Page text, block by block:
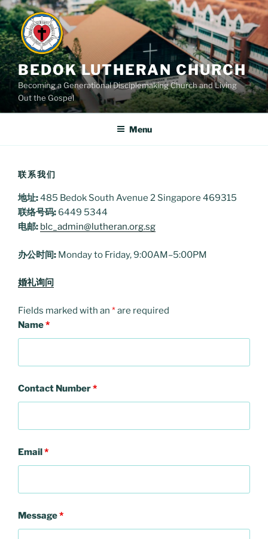
Skip
to
content
BEDOK LUTHERAN CHURCH
Becoming a Generational Disciplemaking Church and Living
Out the Gospel
Menu
联系我们
地址:485 Bedok South Avenue 2 Singapore 469315
联络号码: 6449 5344
电邮: blc_admin@lutheran.org.sg
办公时间: Monday to Friday, 9:00AM–5:00PM
婚礼询问
Fields marked with an *are required
Name*
Contact Number*
Email*
Message*